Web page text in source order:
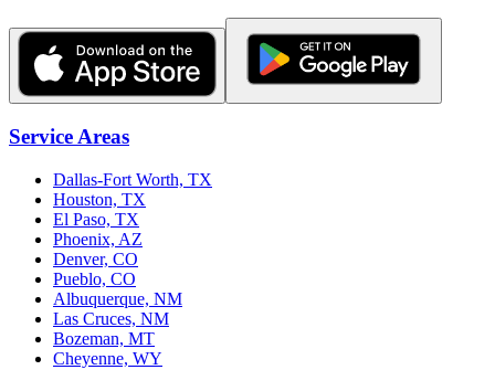
Service Areas
Dallas-Fort Worth, TX
Houston, TX
El Paso, TX
Phoenix, AZ
Denver, CO
Pueblo, CO
Albuquerque, NM
Las Cruces, NM
Bozeman, MT
Cheyenne, WY